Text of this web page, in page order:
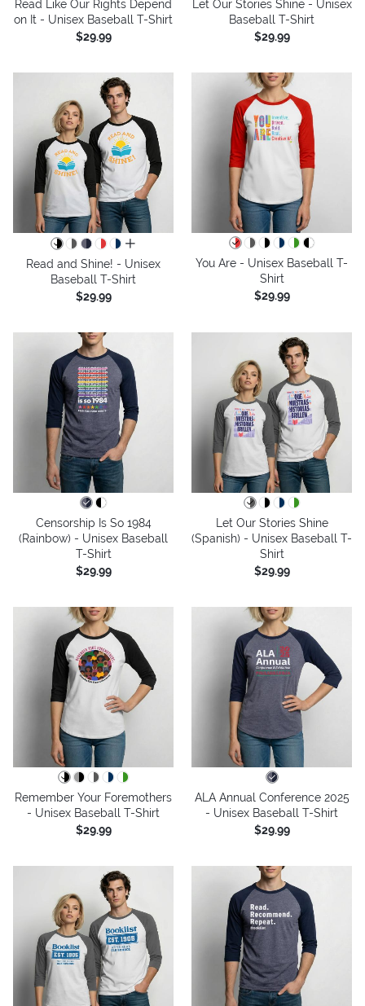
Read Like Our Rights Depend
on It - Unisex Baseball T-Shirt
$29.99
Let Our Stories Shine - Unisex
Baseball T-Shirt
$29.99
all colors
Read and Shine! - Unisex
Baseball T-Shirt
$29.99
You Are - Unisex Baseball T-
Shirt
$29.99
Censorship Is So 1984
(Rainbow) - Unisex Baseball
T-Shirt
$29.99
Let Our Stories Shine
(Spanish) - Unisex Baseball T-
Shirt
$29.99
Remember Your Foremothers
- Unisex Baseball T-Shirt
$29.99
ALA Annual Conference 2025
- Unisex Baseball T-Shirt
$29.99